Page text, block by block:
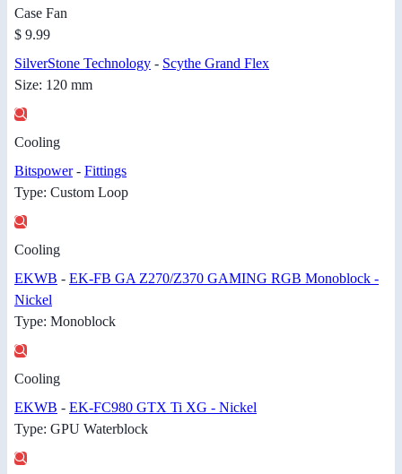
Case Fan
$ 9.99
SilverStone Technology - Scythe Grand Flex
Size: 120 mm
Cooling
Bitspower- Fittings
Type: Custom Loop
Cooling
EKWB - EK-FB GA Z270/Z370 GAMING RGB Monoblock -
Nickel
Type: Monoblock
Cooling
EKWB - EK-FC980 GTX Ti XG - Nickel
Type: GPU Waterblock